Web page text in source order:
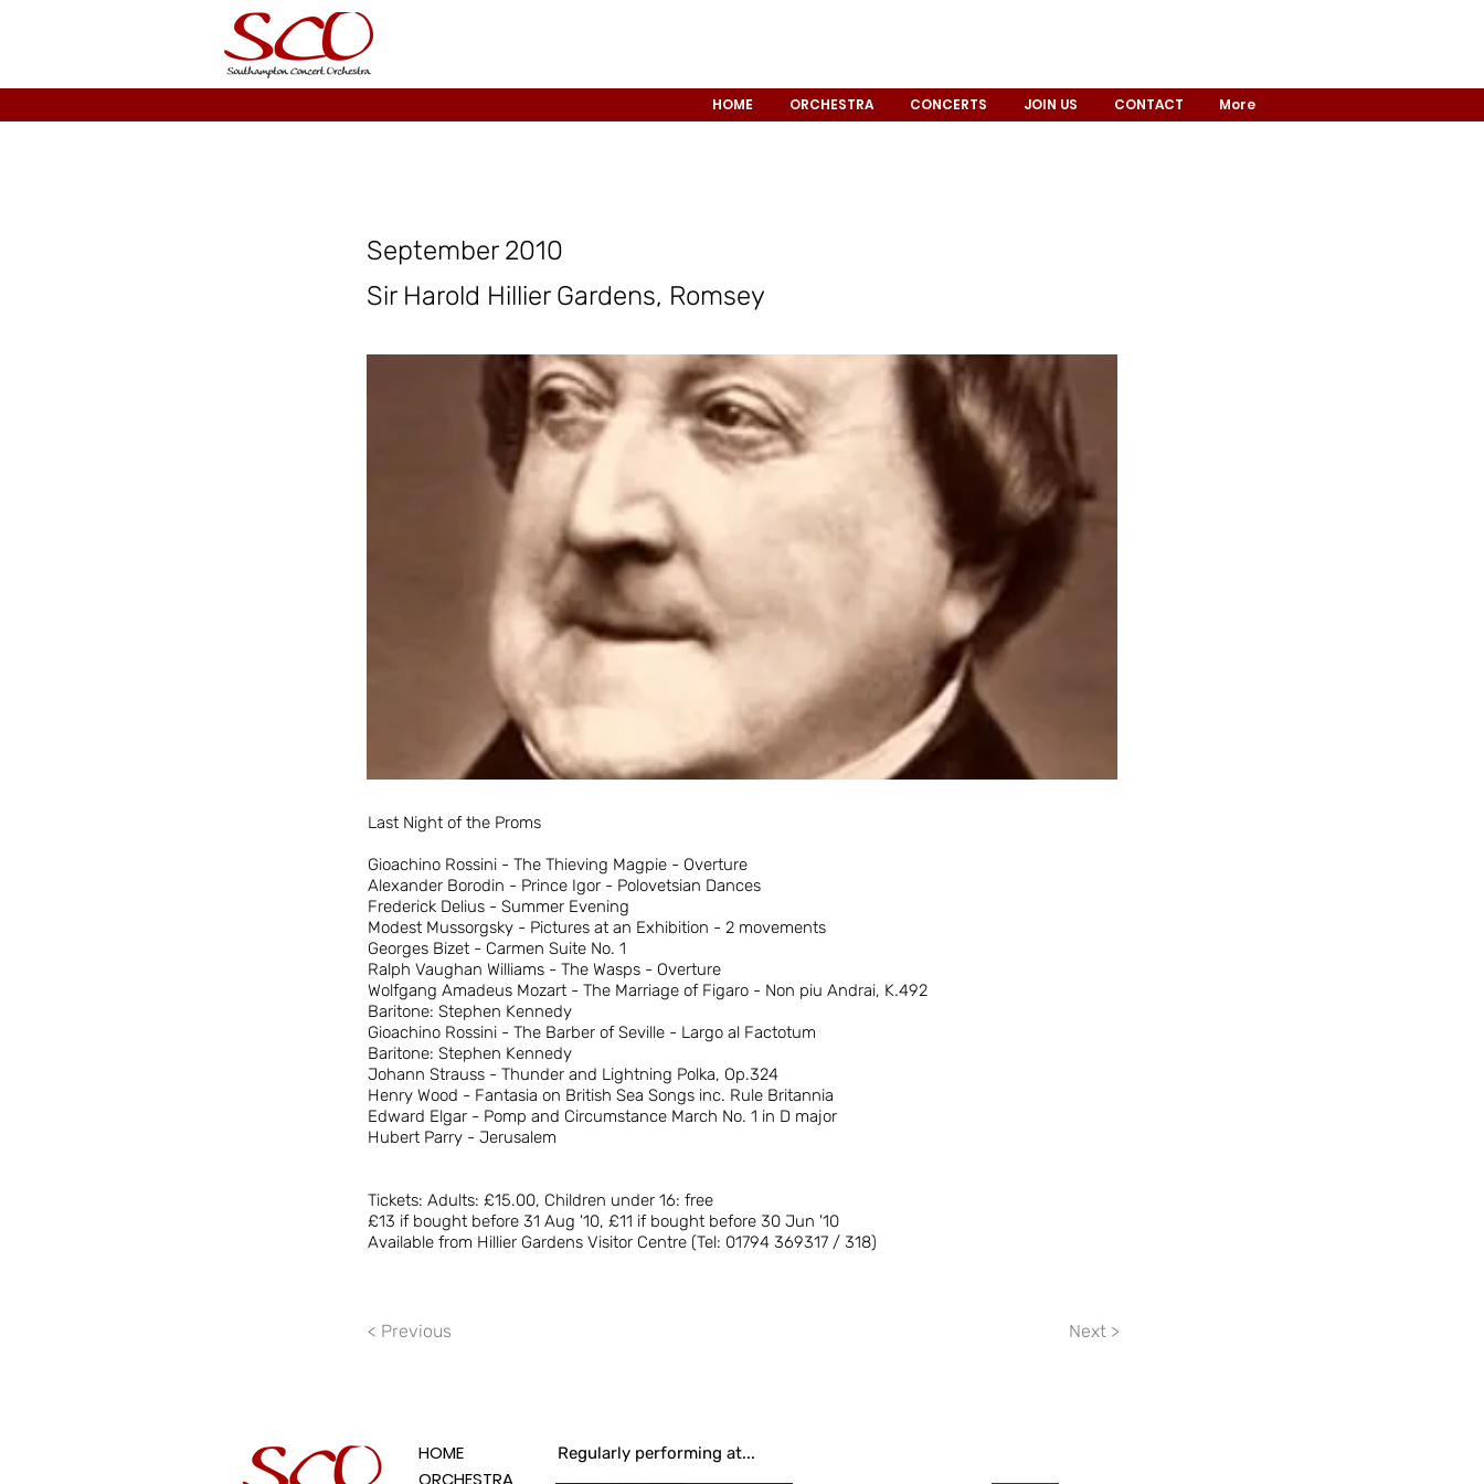
HOME ORCHESTRA CONCERTS JOIN US CONTACT More
September 2010
Sir Harold Hillier Gardens, Romsey
Last Night of the Proms
Gioachino Rossini - The Thieving Magpie - Overture
Alexander Borodin - Prince Igor - Polovetsian Dances
Frederick Delius - Summer Evening
Modest Mussorgsky - Pictures at an Exhibition - 2 movements
Georges Bizet - Carmen Suite No. 1
Ralph Vaughan Williams - The Wasps - Overture
Wolfgang Amadeus Mozart - The Marriage of Figaro - Non piu Andrai, K.492
Baritone: Stephen Kennedy
Gioachino Rossini - The Barber of Seville - Largo al Factotum
Baritone: Stephen Kennedy
Johann Strauss - Thunder and Lightning Polka, Op.324
Henry Wood - Fantasia on British Sea Songs inc. Rule Britannia
Edward Elgar - Pomp and Circumstance March No. 1 in D major
Hubert Parry - Jerusalem
Tickets: Adults: £15.00, Children under 16: free
£13 if bought before 31 Aug '10, £11 if bought before 30 Jun '10
Available from Hillier Gardens Visitor Centre (Tel: 01794 369317 / 318)
< Previous Next >
HOME
ORCHESTRA
Regularly performing at...